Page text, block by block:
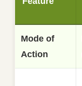
Mode of
Action